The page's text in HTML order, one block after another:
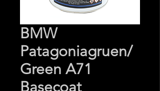
BMW
Patagoniagruen/
Green A71
Basecoat